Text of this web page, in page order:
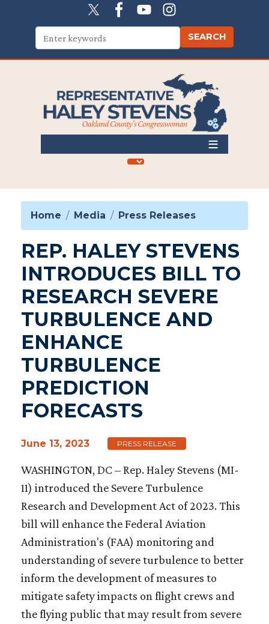
content
Home Media Press Releases
REP. HALEY STEVENS
INTRODUCES BILL TO
RESEARCH SEVERE
TURBULENCE AND
ENHANCE
TURBULENCE
PREDICTION
FORECASTS
June 13, 2023 PRESS RELEASE
WASHINGTON, DC – Rep. Haley Stevens (MI-
11) introduced the Severe Turbulence
Research and Development Act of 2023. This
bill will enhance the Federal Aviation
Administration's (FAA) monitoring and
understanding of severe turbulence to better
inform the development of measures to
mitigate safety impacts on flight crews and
the flying public that may result from severe